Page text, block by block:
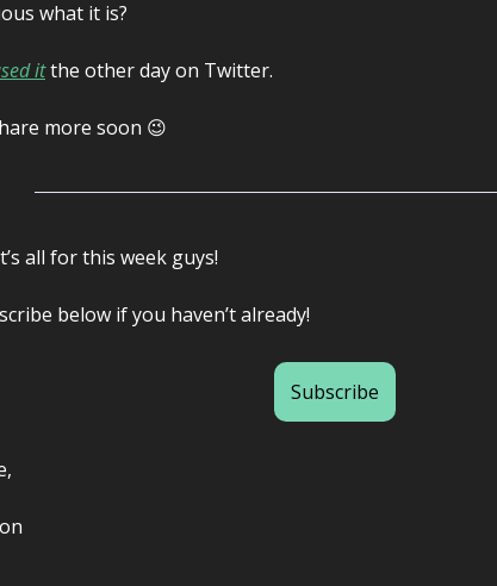
what it is?
itthe other day on Twitter.
more soon 😉
all for this week guys!
below if you haven’t already!
Subscribe